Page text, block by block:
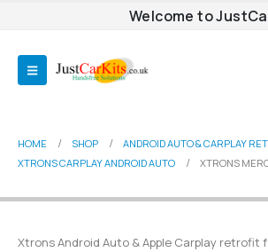
Welcome to
HOME SHOP
ANDROID AUTO & CARPLAY
XTRONS CARPLAY ANDROID AUTO
XTRONS
Xtrons Android Auto & Apple Carplay retrofit